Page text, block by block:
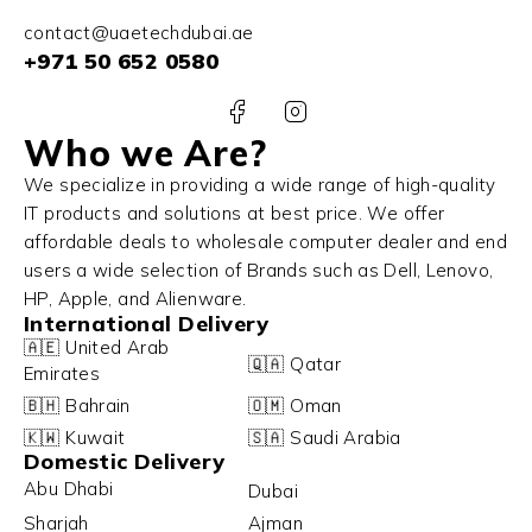
contact@uaetechdubai.ae
+971 50 652 0580
Who we Are?
We specialize in providing a wide range of high-quality
IT products and solutions at best price. We offer
affordable deals to wholesale computer dealer and end
users a wide selection of Brands such as Dell, Lenovo,
HP, Apple, and Alienware.
International Delivery
🇦🇪 United Arab
Emirates
🇶🇦 Qatar
🇧🇭 Bahrain
🇴🇲 Oman
🇰🇼 Kuwait
🇸🇦 Saudi Arabia
Domestic Delivery
Abu Dhabi
Dubai
Sharjah
Ajman